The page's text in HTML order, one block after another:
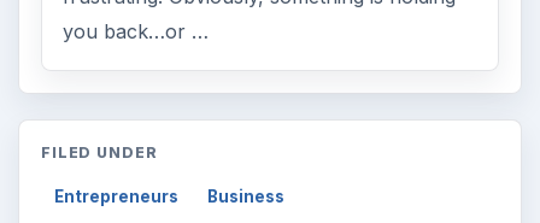
you back…or …
FILED UNDER
Entrepreneurs Business